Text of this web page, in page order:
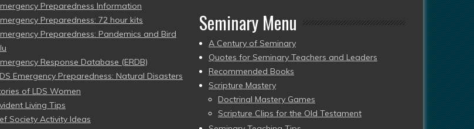
Preparedness Information
Preparedness: 72 hour kits
Preparedness: Pandemics and Bird
Response Database (ERDB)
Emergency Preparedness: Natural Disasters
of LDS Women
Living Tips
Society Activity Ideas
Seminary Menu
A Century of Seminary
Quotes for Seminary Teachers and Leaders
Recommended Books
Scripture Mastery
Doctrinal Mastery Games
Scripture Clips for the Old Testament